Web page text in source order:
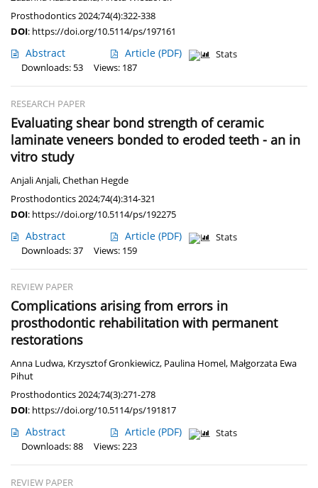
Prosthodontics 2024;74(4):322-338
DOI: https://doi.org/10.5114/ps/197161
Abstract Article (PDF)
Stats
Downloads: 53
Views: 187
RESEARCH PAPER
Evaluating shear bond strength of ceramic
laminate veneers bonded to eroded teeth - an in
vitro study
Anjali Anjali,Chethan Hegde
Prosthodontics 2024;74(4):314-321
DOI: https://doi.org/10.5114/ps/192275
Abstract Article (PDF)
Stats
Downloads: 37
Views: 159
REVIEW PAPER
Complications arising from errors in
prosthodontic rehabilitation with permanent
restorations
Anna Ludwa, Krzysztof Gronkiewicz, Paulina Homel, Małgorzata Ewa
Pihut
Prosthodontics 2024;74(3):271-278
DOI: https://doi.org/10.5114/ps/191817
Abstract Article (PDF)
Stats
Downloads: 88
Views: 223
REVIEW PAPER